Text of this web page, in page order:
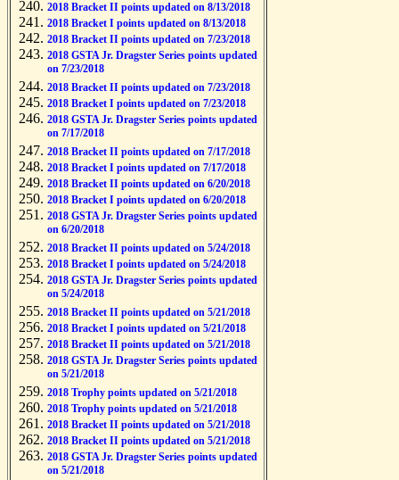
2018 Bracket II points updated on 8/13/2018
2018 Bracket I points updated on 8/13/2018
2018 Bracket II points updated on 7/23/2018
2018 GSTA Jr. Dragster Series points updated
on 7/23/2018
2018 Bracket II points updated on 7/23/2018
2018 Bracket I points updated on 7/23/2018
2018 GSTA Jr. Dragster Series points updated
on 7/17/2018
2018 Bracket II points updated on 7/17/2018
2018 Bracket I points updated on 7/17/2018
2018 Bracket II points updated on 6/20/2018
2018 Bracket I points updated on 6/20/2018
2018 GSTA Jr. Dragster Series points updated
on 6/20/2018
2018 Bracket II points updated on 5/24/2018
2018 Bracket I points updated on 5/24/2018
2018 GSTA Jr. Dragster Series points updated
on 5/24/2018
2018 Bracket II points updated on 5/21/2018
2018 Bracket I points updated on 5/21/2018
2018 Bracket II points updated on 5/21/2018
2018 GSTA Jr. Dragster Series points updated
on 5/21/2018
2018 Trophy points updated on 5/21/2018
2018 Trophy points updated on 5/21/2018
2018 Bracket II points updated on 5/21/2018
2018 Bracket II points updated on 5/21/2018
2018 GSTA Jr. Dragster Series points updated
on 5/21/2018